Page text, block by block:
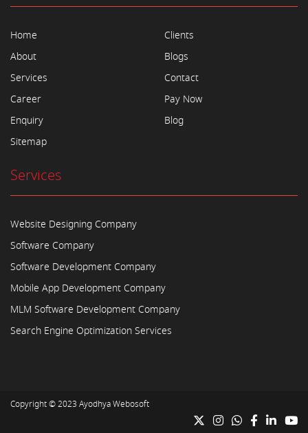
Home
About
Services
Career
Enquiry
Sitemap
Clients
Blogs
Contact
Pay Now
Blog
Services
Website Designing Company
Software Company
Software Development Company
Mobile App Development Company
MLM Software Development Company
Search Engine Optimization Services
Copyright © 2023 Ayodhya Webosoft